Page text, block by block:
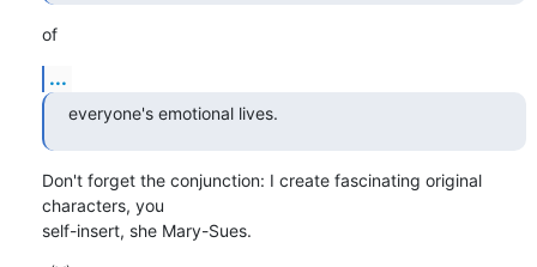
of
...
everyone's emotional lives.
Don't forget the conjunction: I create fascinating original
characters, you
self-insert, she Mary-Sues.